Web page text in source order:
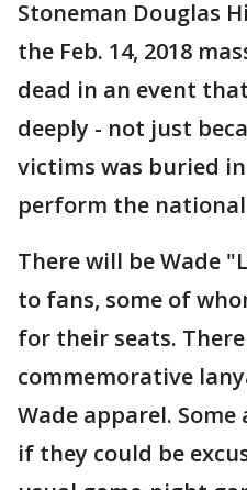
Stoneman Douglas
the Feb. 14, 2018
dead in an event
deeply - not just
victims was buried
perform the
There will be Wade
to fans, some of
for their seats.
commemorative
Wade apparel.
if they could be